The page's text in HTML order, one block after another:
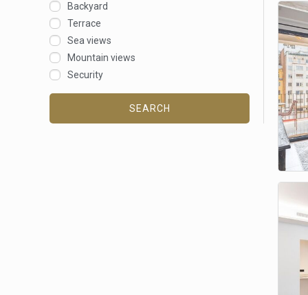
Backyard
Terrace
Sea views
Mountain views
Security
SEARCH